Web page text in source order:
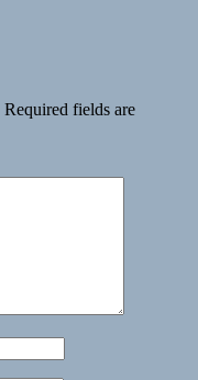
Required fields are